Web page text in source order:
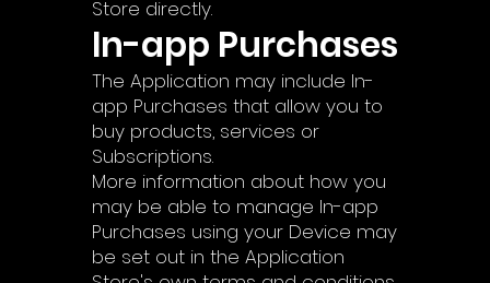
Store directly.
In-app Purchases
The Application may include In-
app Purchases that allow you to
buy products, services or
Subscriptions.
More information about how you
may be able to manage In-app
Purchases using your Device may
be set out in the Application